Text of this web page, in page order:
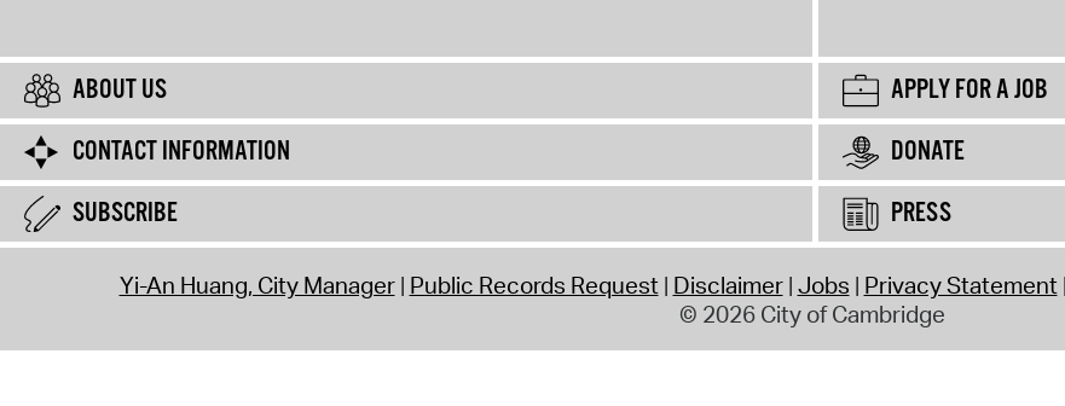
ABOUT US
APPLY FOR A JOB
CONTACT INFORMATION
DONATE
SUBSCRIBE
PRESS
Yi-An Huang, City Manager Public Records Request Disclaimer Jobs Privacy Statement
© 2026 City of Cambridge